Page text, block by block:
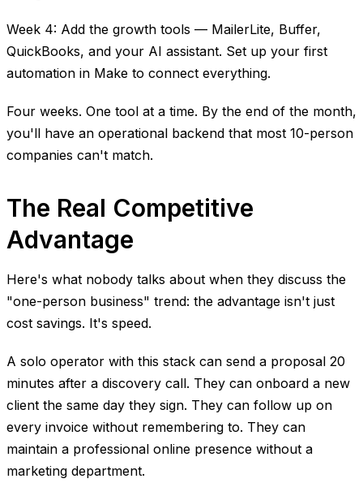
Week 4: Add the growth tools — MailerLite, Buffer,
QuickBooks, and your AI assistant. Set up your first
automation in Make to connect everything.
Four weeks. One tool at a time. By the end of the month,
you'll have an operational backend that most 10-person
companies can't match.
The Real Competitive
Advantage
Here's what nobody talks about when they discuss the
"one-person business" trend: the advantage isn't just
cost savings. It's speed.
A solo operator with this stack can send a proposal 20
minutes after a discovery call. They can onboard a new
client the same day they sign. They can follow up on
every invoice without remembering to. They can
maintain a professional online presence without a
marketing department.